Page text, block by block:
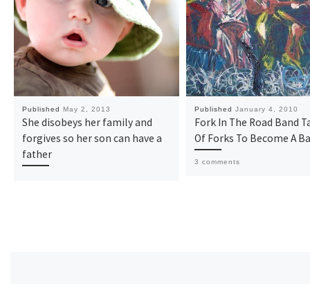
Published May 2, 2013
She disobeys her family and
forgives so her son can have a
father
Published January 4, 2010
Fork In The Road Band
Of Forks To Become A
3 comments